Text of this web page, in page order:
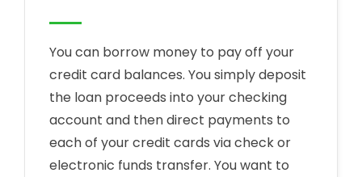
You can borrow money to pay off your
credit card balances. You simply deposit
the loan proceeds into your checking
account and then direct payments to
each of your credit cards via check or
electronic funds transfer. You want to